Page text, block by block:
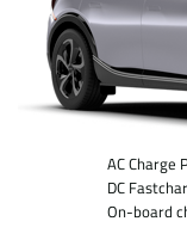
AC Charge
DC
On-board